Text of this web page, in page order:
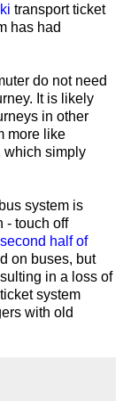
transport ticket
has had
do not need
It is likely
in other
more like
which simply
system is
- touch off
second half of
on buses, but
in a loss of
system
with old